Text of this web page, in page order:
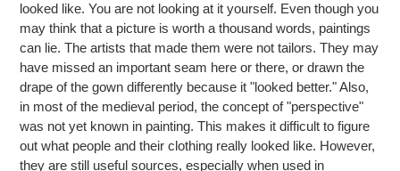
looked like. You are not looking at it yourself. Even though you
may think that a picture is worth a thousand words, paintings
can lie. The artists that made them were not tailors. They may
have missed an important seam here or there, or drawn the
drape of the gown differently because it "looked better." Also,
in most of the medieval period, the concept of "perspective"
was not yet known in painting. This makes it difficult to figure
out what people and their clothing really looked like. However,
they are still useful sources, especially when used in